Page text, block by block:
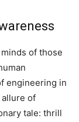
of those
engineering in
of
tale: thrill